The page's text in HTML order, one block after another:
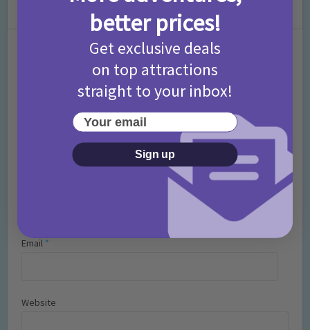
Leave a Comment
Email *
Website
better prices!
Get exclusive deals
on top attractions
straight to your inbox!
Your email
Sign up